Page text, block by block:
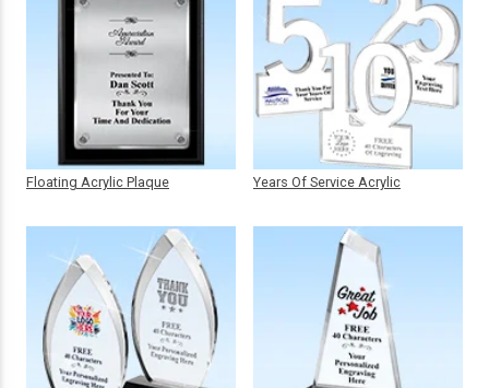
Floating Acrylic Plaque Years Of Service Acrylic